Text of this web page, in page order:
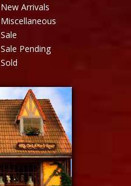
New Arrivals
Miscellaneous
Sale
Sale Pending
Sold